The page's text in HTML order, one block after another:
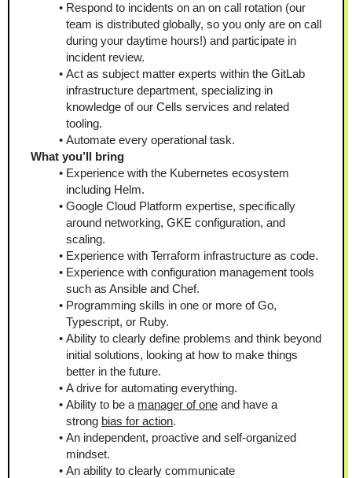
Respond to incidents on an on call rotation (our
team is distributed globally, so you only are on call
during your daytime hours!) and participate in
incident review.
Act as subject matter experts within the GitLab
infrastructure department, specializing in
knowledge of our Cells services and related
tooling.
Automate every operational task.
What you’ll bring
Experience with the Kubernetes ecosystem
including Helm.
Google Cloud Platform expertise, specifically
around networking, GKE configuration, and
scaling.
Experience with Terraform infrastructure as code.
Experience with configuration management tools
such as Ansible and Chef.
Programming skills in one or more of Go,
Typescript, or Ruby.
Ability to clearly define problems and think beyond
initial solutions, looking at how to make things
better in the future.
A drive for automating everything.
Ability to be a manager of one and have a
strong bias for action.
An independent, proactive and self-organized
mindset.
An ability to clearly communicate